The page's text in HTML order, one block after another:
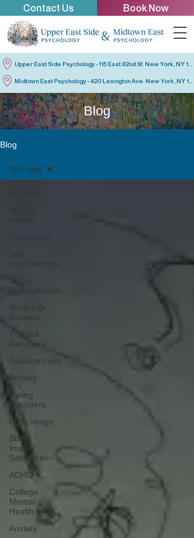
Contact Us Book Now
Blog
Blog
Work-Life
Balance
Trauma
Recovery
Relationships
Anxiety
Eating
Disorders
body image
Body
Image
Satisfaction
ADHD
College
Mental
Health
Anxiety
All Posts